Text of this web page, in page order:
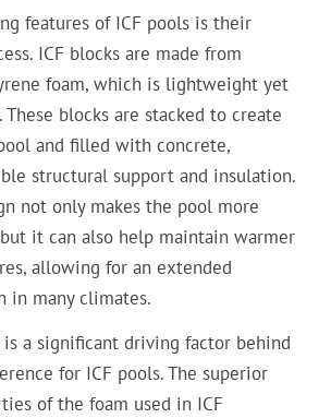
features of ICF pools is their
ICF blocks are made from
foam, which is lightweight yet
blocks are stacked to create
and filled with concrete,
structural support and insulation.
not only makes the pool more
it can also help maintain warmer
allowing for an extended
in many climates.
is a significant driving factor behind
for ICF pools. The superior
of the foam used in ICF